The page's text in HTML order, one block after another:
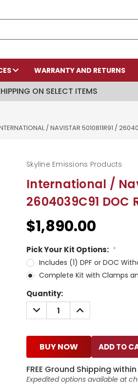
WARRANTY AND RETURNS
ON SELECT ITEMS
/ NAVISTAR 5010811R91 /
International /
2604039C91
Skyline Emissions Products
$1,890.00
Pick Your Kit Options: *
Includes (1) DPF or DOC
Complete Kit with Clamps
Current
Stock:
Quantity:
DECREASE
QUANTITY:
INCREASE
QUANTITY:
BUY NOW
FREE Ground Shipping
Expedited options available at